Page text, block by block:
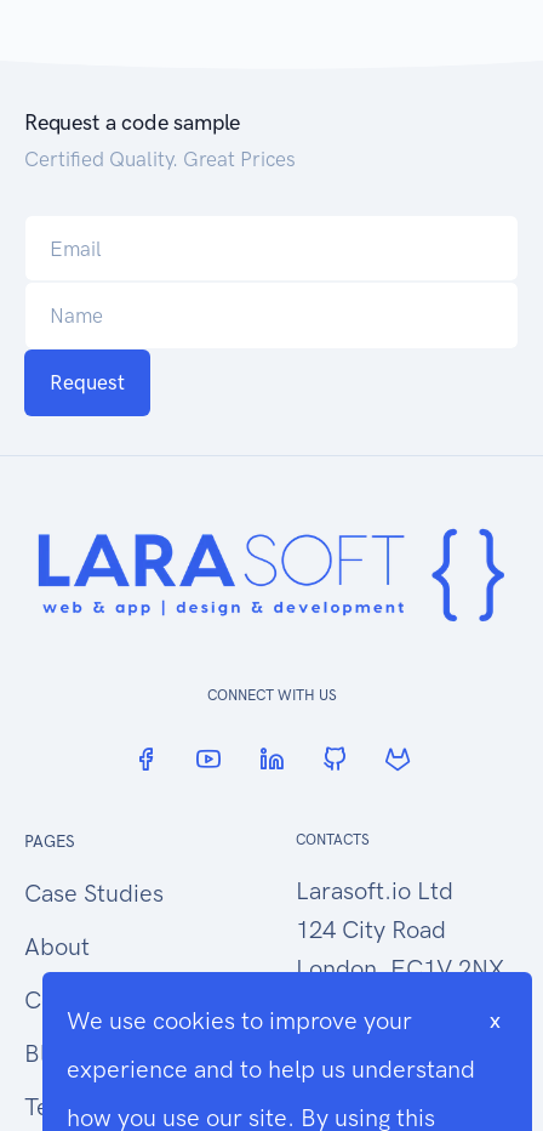
Request a code sample
Certified Quality. Great Prices
Request
CONNECT WITH US
PAGES
Case Studies
About
Contact Us
Blog
Terms
CONTACTS
Larasoft.io Ltd
124 City Road
London, EC1V 2NX
hello@larasoft.io
+44 (0)207 1015034
We use cookies to improve your
experience and to help us understand
how you use our site. By using this
x